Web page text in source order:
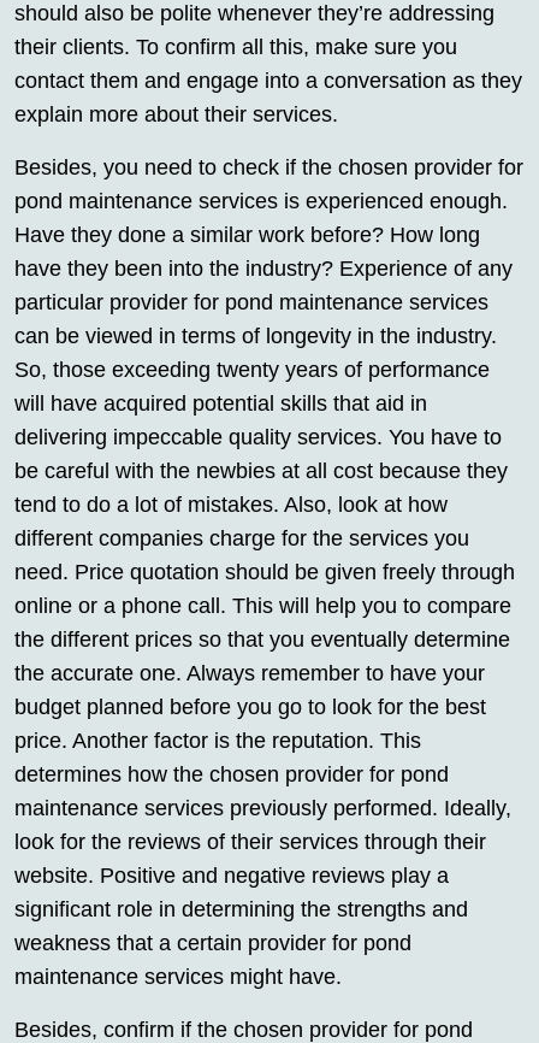
should also be polite whenever they’re addressing
their clients. To confirm all this, make sure you
contact them and engage into a conversation as they
explain more about their services.
Besides, you need to check if the chosen provider for
pond maintenance services is experienced enough.
Have they done a similar work before? How long
have they been into the industry? Experience of any
particular provider for pond maintenance services
can be viewed in terms of longevity in the industry.
So, those exceeding twenty years of performance
will have acquired potential skills that aid in
delivering impeccable quality services. You have to
be careful with the newbies at all cost because they
tend to do a lot of mistakes. Also, look at how
different companies charge for the services you
need. Price quotation should be given freely through
online or a phone call. This will help you to compare
the different prices so that you eventually determine
the accurate one. Always remember to have your
budget planned before you go to look for the best
price. Another factor is the reputation. This
determines how the chosen provider for pond
maintenance services previously performed. Ideally,
look for the reviews of their services through their
website. Positive and negative reviews play a
significant role in determining the strengths and
weakness that a certain provider for pond
maintenance services might have.
Besides, confirm if the chosen provider for pond